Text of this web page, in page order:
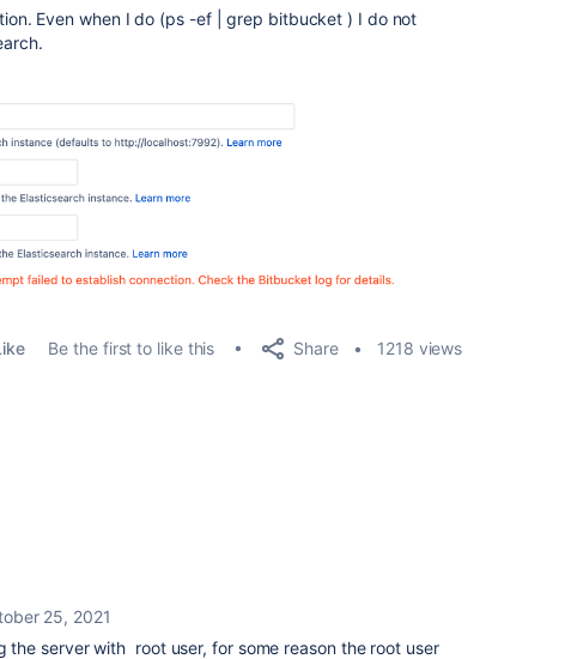
Even when I do (ps -ef | grep bitbucket ) I do not
Be the first to like this Share 1218 views
25, 2021
the server with root user, for some reason the root user